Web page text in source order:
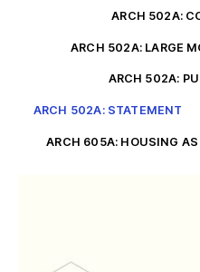
ARCH 502A:
ARCH 502A: LARGE
ARCH 502A:
ARCH 502A: STATEMENT
ARCH 605A: HOUSING